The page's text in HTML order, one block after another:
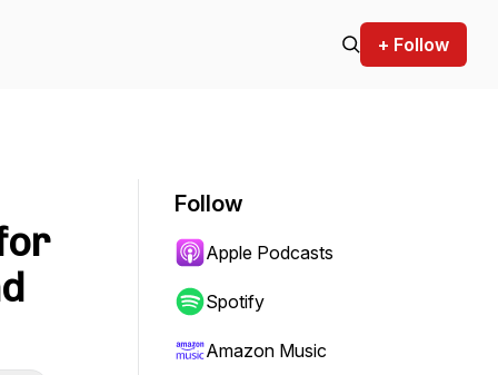
+ Follow
Follow
Apple Podcasts
Spotify
Amazon Music